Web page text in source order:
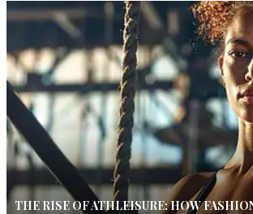
THE RISE OF ATHLEISURE: HOW